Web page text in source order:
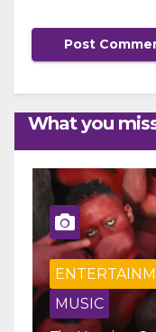
What you
MUSIC